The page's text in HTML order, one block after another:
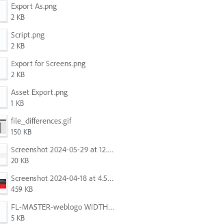
Export As.png
2 KB
Script.png
2 KB
Export for Screens.png
2 KB
Asset Export.png
1 KB
file_differences.gif
150 KB
Screenshot 2024-05-29 at 12.02.53 PM.png
20 KB
Screenshot 2024-04-18 at 4.53.13 PM.jpg
459 KB
FL-MASTER-weblogo WIDTH CORRECTED IN PHOTOSHOP.png
5 KB